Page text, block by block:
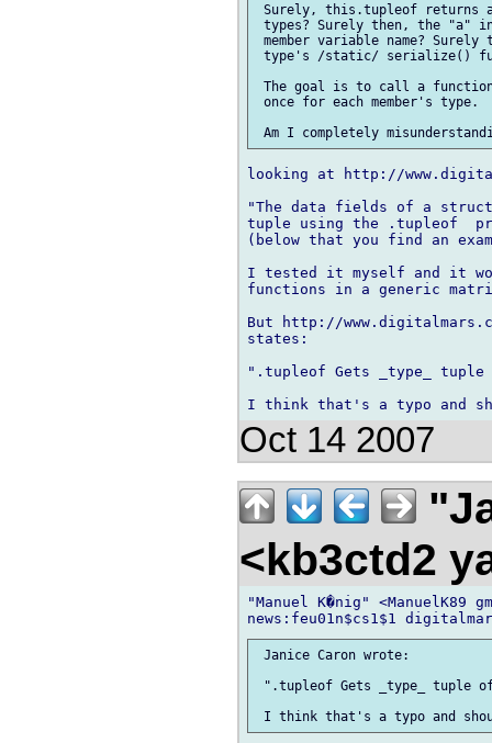
Surely, this.tupleof returns
types? Surely then, the "a"
member variable name?
type's /static/ serialize()
The goal is to call a function
once for each member's type.
looking at http://
"The data fields of a
tuple using the .tupleof
(below that you find an
I tested it myself and it
functions in a generic
But http://
states:
".tupleof Gets _type_
Oct 14 2007
<kb3ctd2
"Manuel K�nig" <ManuelK89
Janice Caron wrote:
".tupleof Gets _type_ tuple